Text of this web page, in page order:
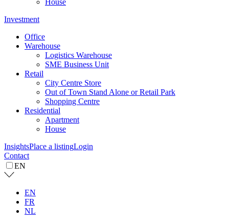
Investment
Office
Warehouse
Logistics Warehouse
SME Business Unit
Retail
City Centre Store
Out of Town Stand Alone or Retail Park
Shopping Centre
Residential
Apartment
House
InsightsPlace a listingLogin
Contact
EN
EN
FR
NL